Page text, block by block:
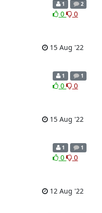
1 2
0 0
15 Aug '22
1 1
0 0
15 Aug '22
1 1
0 0
12 Aug '22